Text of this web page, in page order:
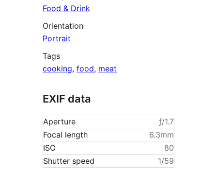
Food & Drink
Orientation
Portrait
Tags
cooking, food, meat
EXIF data
Aperture
ƒ/1.7
Focal length
6.3mm
ISO
80
Shutter speed
1/59